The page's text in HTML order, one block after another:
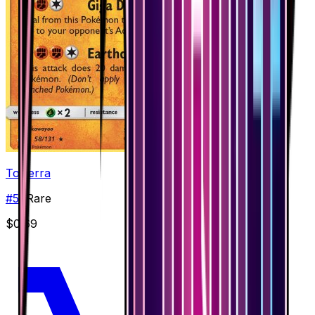
Torterra
#58Rare
$0.69